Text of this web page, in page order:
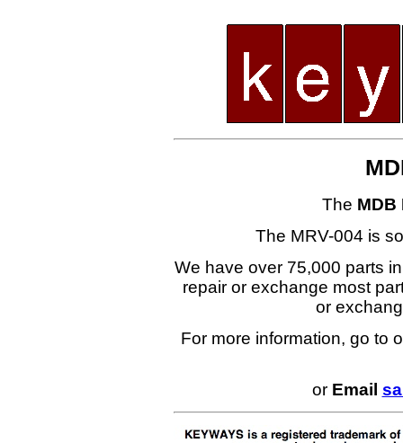
The MDB
The MRV-004 is
We have over 75,000 parts
repair or exchange most
or
For more information, go to
or Email